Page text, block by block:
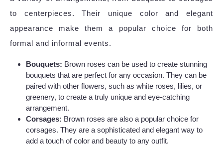
to centerpieces. Their unique color and elegant
appearance make them a popular choice for both
formal and informal events.
Bouquets: Brown roses can be used to create stunning
bouquets that are perfect for any occasion. They can be
paired with other flowers, such as white roses, lilies, or
greenery, to create a truly unique and eye-catching
arrangement.
Corsages: Brown roses are also a popular choice for
corsages. They are a sophisticated and elegant way to
add a touch of color and beauty to any outfit.